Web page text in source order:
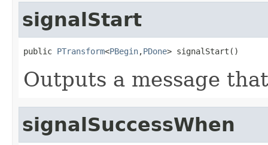
signalStart
public PTransform<PBegin,PDone> signalStart()
Outputs a message
signalSuccessWhen